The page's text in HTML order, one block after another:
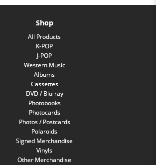
Shop
All Products
K-POP
J-POP
Western Music
Albums
Cassettes
DVD / Blu-ray
Photobooks
Photocards
Photos / Postcards
Polaroids
Signed Merchandise
Vinyls
Other Merchandise